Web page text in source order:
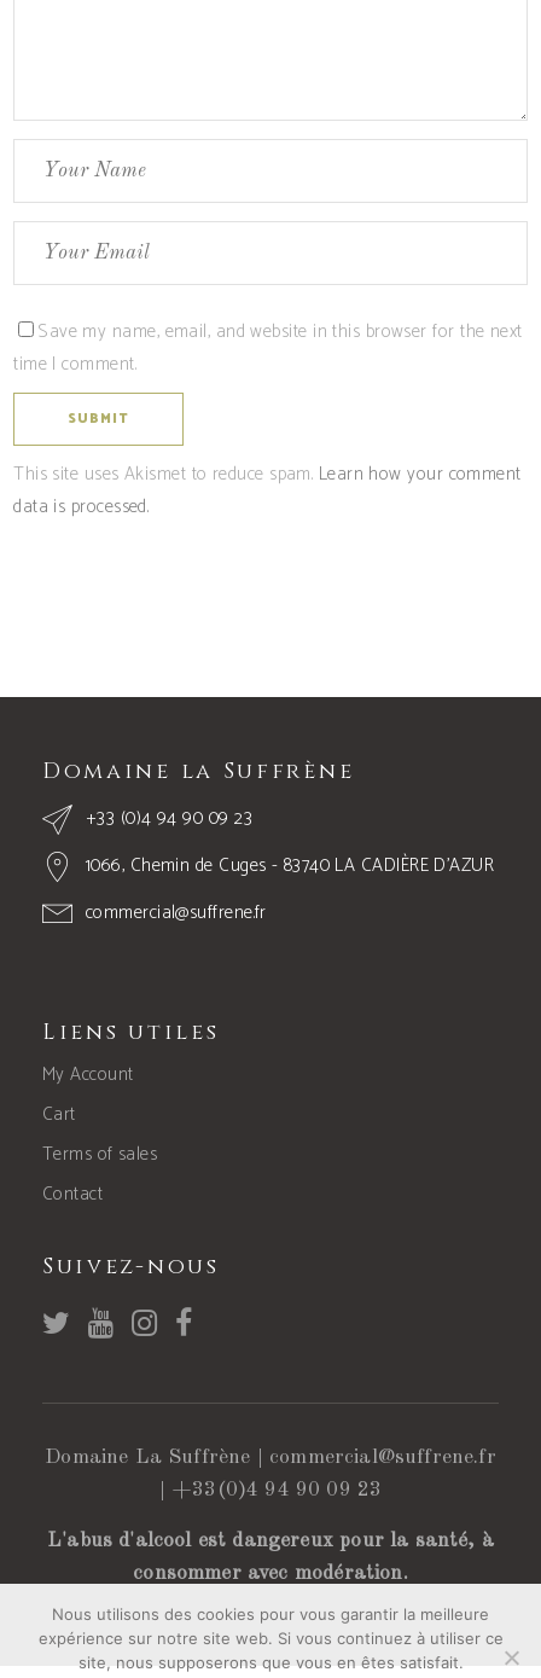
Save my name, email, and website in this browser for the next
time I comment.
This site uses Akismet to reduce spam. Learn how your comment
data is processed.
Domaine la Suffrène
+33 (0)4 94 90 09 23
1066, Chemin de Cuges - 83740 LA CADIÈRE D’AZUR
commercial@suffrene.fr
Liens utiles
My Account
Cart
Terms of sales
Contact
Suivez-nous
Domaine La Suffrène | commercial@suffrene.fr
+33(0)4 94 90 09 23
L'abus d'alcool est dangereux pour la santé, à
consommer avec modération.
Nous utilisons des cookies pour vous garantir la meilleure
expérience sur notre site web. Si vous continuez à utiliser ce
site, nous supposerons que vous en êtes satisfait.